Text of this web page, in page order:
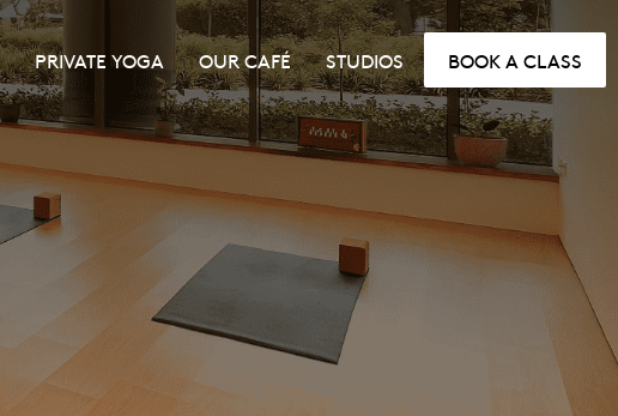
PRIVATE YOGA OUR CAFÉ STUDIOS BOOK A CLASS